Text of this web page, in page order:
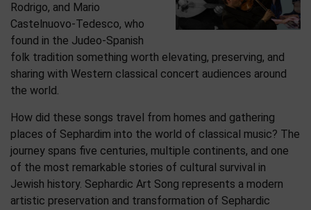
Rodrigo, and Mario
Castelnuovo-Tedesco, who
found in the Judeo-Spanish
folk tradition something worth elevating, preserving, and
sharing with Western classical concert audiences around
the world.
How did these songs travel from homes and gathering
places of Sephardim into the world of classical music? The
journey spans five centuries, multiple continents, and one
of the most remarkable stories of cultural survival in
Jewish history. Sephardic Art Song represents a modern
artistic preservation and transformation of Sephardic